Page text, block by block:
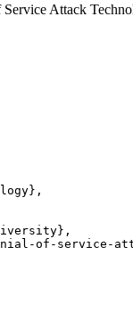
Attack
of-service-